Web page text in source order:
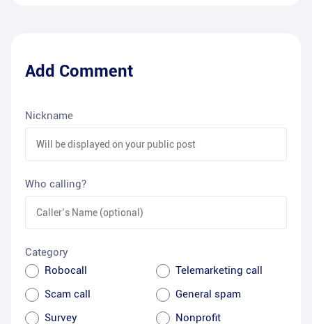
Add Comment
Nickname
Who calling?
Category
Robocall
Telemarketing call
Scam call
General spam
Survey
Nonprofit